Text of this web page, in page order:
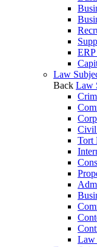
Law
Back Law
Tort
Law